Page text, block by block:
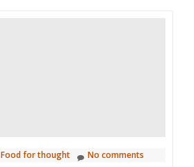
Food for thought No comments